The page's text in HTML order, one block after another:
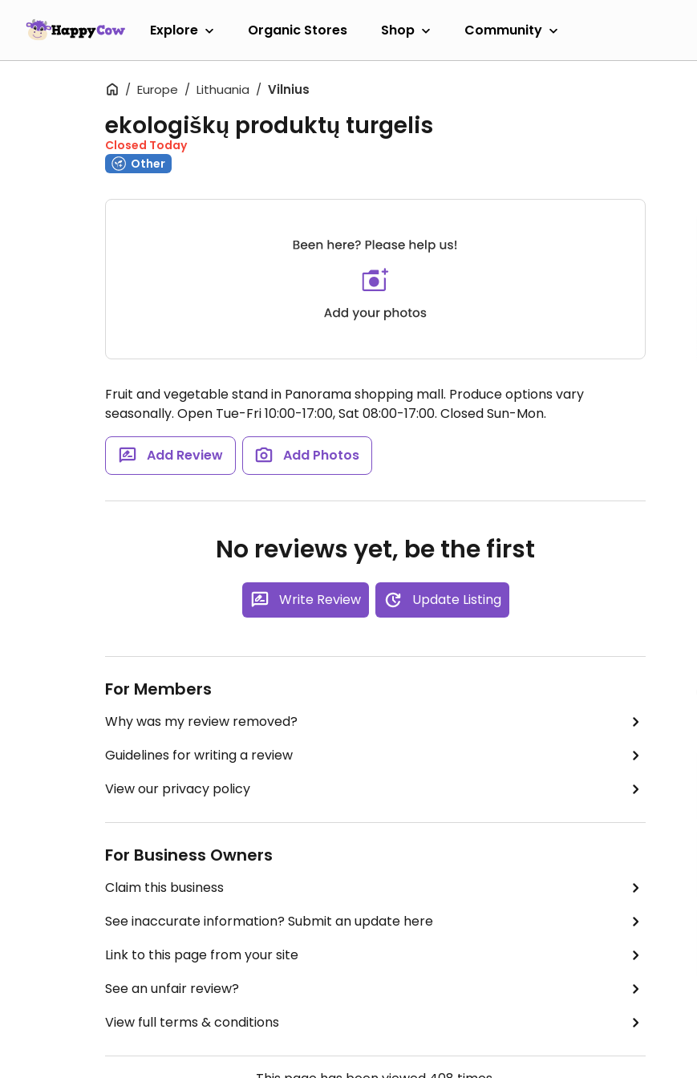
Explore Organic Stores Shop Community
Europe Lithuania Vilnius
ekologiškų produktų turgelis
Closed Today
Other
Fruit and vegetable stand in Panorama shopping mall. Produce options vary
seasonally. Open Tue-Fri 10:00-17:00, Sat 08:00-17:00. Closed Sun-Mon.
Add Review Add Photos
No reviews yet, be the first
Write Review Update Listing
For Members
Why was my review removed?
Guidelines for writing a review
View our privacy policy
For Business Owners
Claim this business
See inaccurate information? Submit an update here
Link to this page from your site
See an unfair review?
View full terms & conditions